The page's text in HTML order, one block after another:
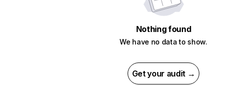
Nothing found
We have no data to show.
Get your audit →